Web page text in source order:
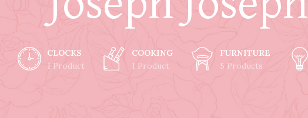
CLOCKS
1 Product
COOKING
1 Product
FURNITURE
5 Products